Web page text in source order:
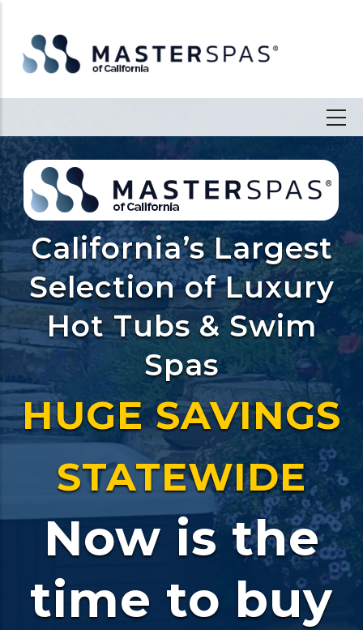
California’s Largest
Selection of Luxury
Hot Tubs & Swim
Spas
HUGE SAVINGS
STATEWIDE
Now is the
time to buy